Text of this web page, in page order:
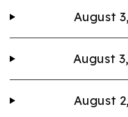
August
August
August